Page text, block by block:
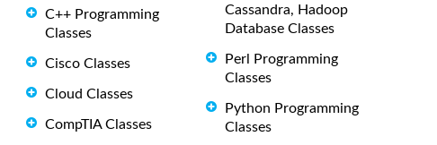
C++ Programming
Classes
Cisco Classes
Cloud Classes
CompTIA Classes
Cassandra, Hadoop
Database Classes
Perl Programming
Classes
Python Programming
Classes